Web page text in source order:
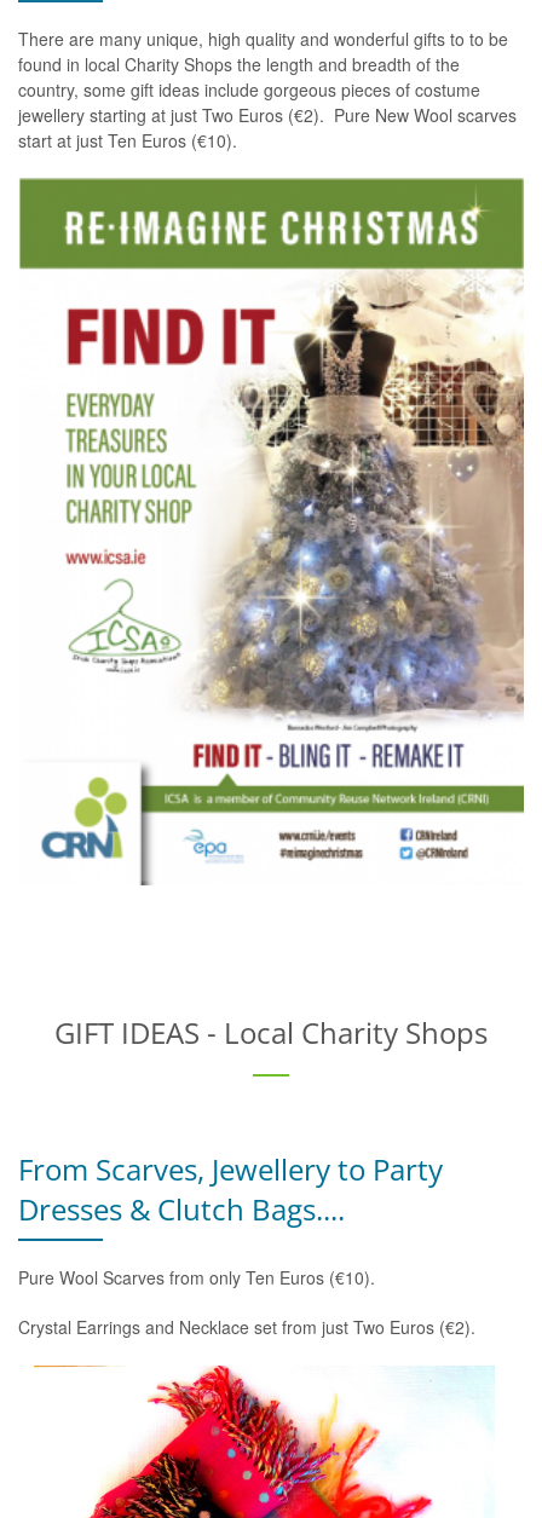
There are many unique, high quality and wonderful gifts to to be
found in local Charity Shops the length and breadth of the
country, some gift ideas include gorgeous pieces of costume
jewellery starting at just Two Euros (€2). Pure New Wool scarves
start at just Ten Euros (€10).
GIFT IDEAS - Local Charity Shops
From Scarves, Jewellery to Party
Dresses & Clutch Bags....
Pure Wool Scarves from only Ten Euros (€10).
Crystal Earrings and Necklace set from just Two Euros (€2).